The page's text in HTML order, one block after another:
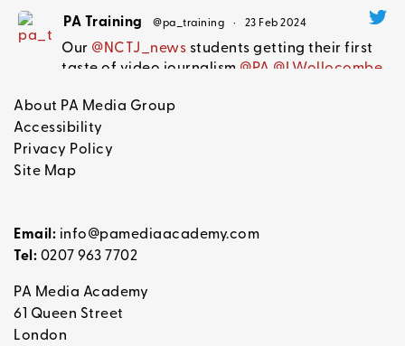
PA Training @pa_training · 23 Feb 2024
Our @NCTJ_news students getting their first
taste of video journalism @PA @LWollocombe
Joanna Robertson @joanna_journals
We're looking for a news and features
writer on one of our healthcare brands!
Applicants can expect an interesting role with
About PA Media Group
Accessibility
Privacy Policy
Site Map
Email: info@pamediaacademy.com
Tel: 0207 963 7702
PA Media Academy
61 Queen Street
London